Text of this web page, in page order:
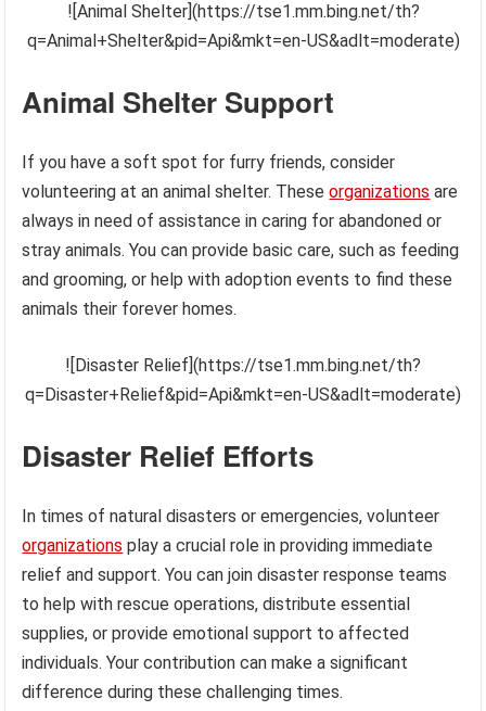
![Animal Shelter](https://tse1.mm.bing.net/th?
q=Animal+Shelter&pid=Api&mkt=en-US&adlt=moderate)
Animal Shelter Support
If you have a soft spot for furry friends, consider
volunteering at an animal shelter. Theseorganizations are
always in need of assistance in caring for abandoned or
stray animals. You can provide basic care, such as feeding
and grooming, or help with adoption events to find these
animals their forever homes.
![Disaster Relief](https://tse1.mm.bing.net/th?
q=Disaster+Relief&pid=Api&mkt=en-US&adlt=moderate)
Disaster Relief Efforts
In times of natural disasters or emergencies, volunteer
organizations play a crucial role in providing immediate
relief and support. You can join disaster response teams
to help with rescue operations, distribute essential
supplies, or provide emotional support to affected
individuals. Your contribution can make a significant
difference during these challenging times.